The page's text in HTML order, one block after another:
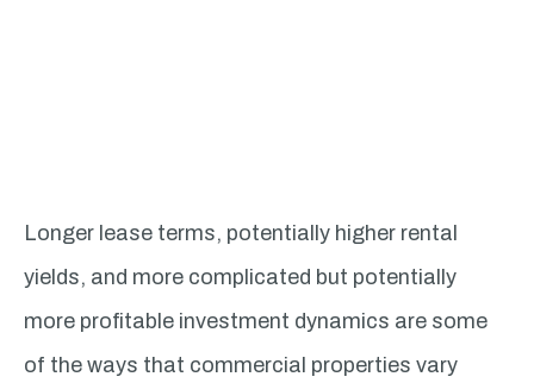
Longer lease terms, potentially higher rental
yields, and more complicated but potentially
more profitable investment dynamics are some
of the ways that commercial properties vary